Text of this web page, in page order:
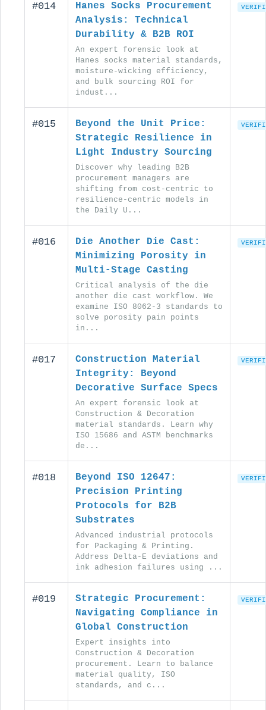
#014
Hanes Socks Procurement
Analysis: Technical
Durability & B2B ROI
An expert forensic look at
Hanes socks material standards,
moisture-wicking efficiency,
and bulk sourcing ROI for
indust...
#015
Beyond the Unit Price:
Strategic Resilience in
Light Industry Sourcing
Discover why leading B2B
procurement managers are
shifting from cost-centric to
resilience-centric models in
the Daily U...
#016
Die Another Die Cast:
Minimizing Porosity in
Multi-Stage Casting
Critical analysis of the die
another die cast workflow. We
examine ISO 8062-3 standards to
solve porosity pain points
in...
#017
Construction Material
Integrity: Beyond
Decorative Surface Specs
An expert forensic look at
Construction & Decoration
material standards. Learn why
ISO 15686 and ASTM benchmarks
de...
#018
Beyond ISO 12647:
Precision Printing
Protocols for B2B
Substrates
Advanced industrial protocols
for Packaging & Printing.
Address Delta-E deviations and
ink adhesion failures using ...
#019
Strategic Procurement:
Navigating Compliance in
Global Construction
Expert insights into
Construction & Decoration
procurement. Learn to balance
material quality, ISO
standards, and c...